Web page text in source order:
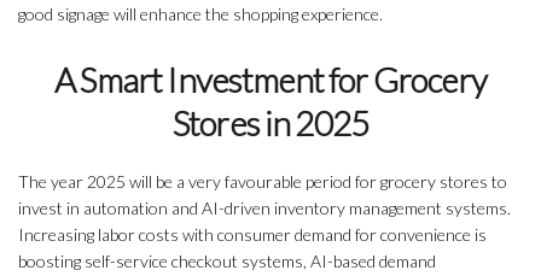
good signage will enhance the shopping experience.
A Smart Investment for Grocery
Stores in 2025
The year 2025 will be a very favourable period for grocery stores to
invest in automation and AI-driven inventory management systems.
Increasing labor costs with consumer demand for convenience is
boosting self-service checkout systems, AI-based demand